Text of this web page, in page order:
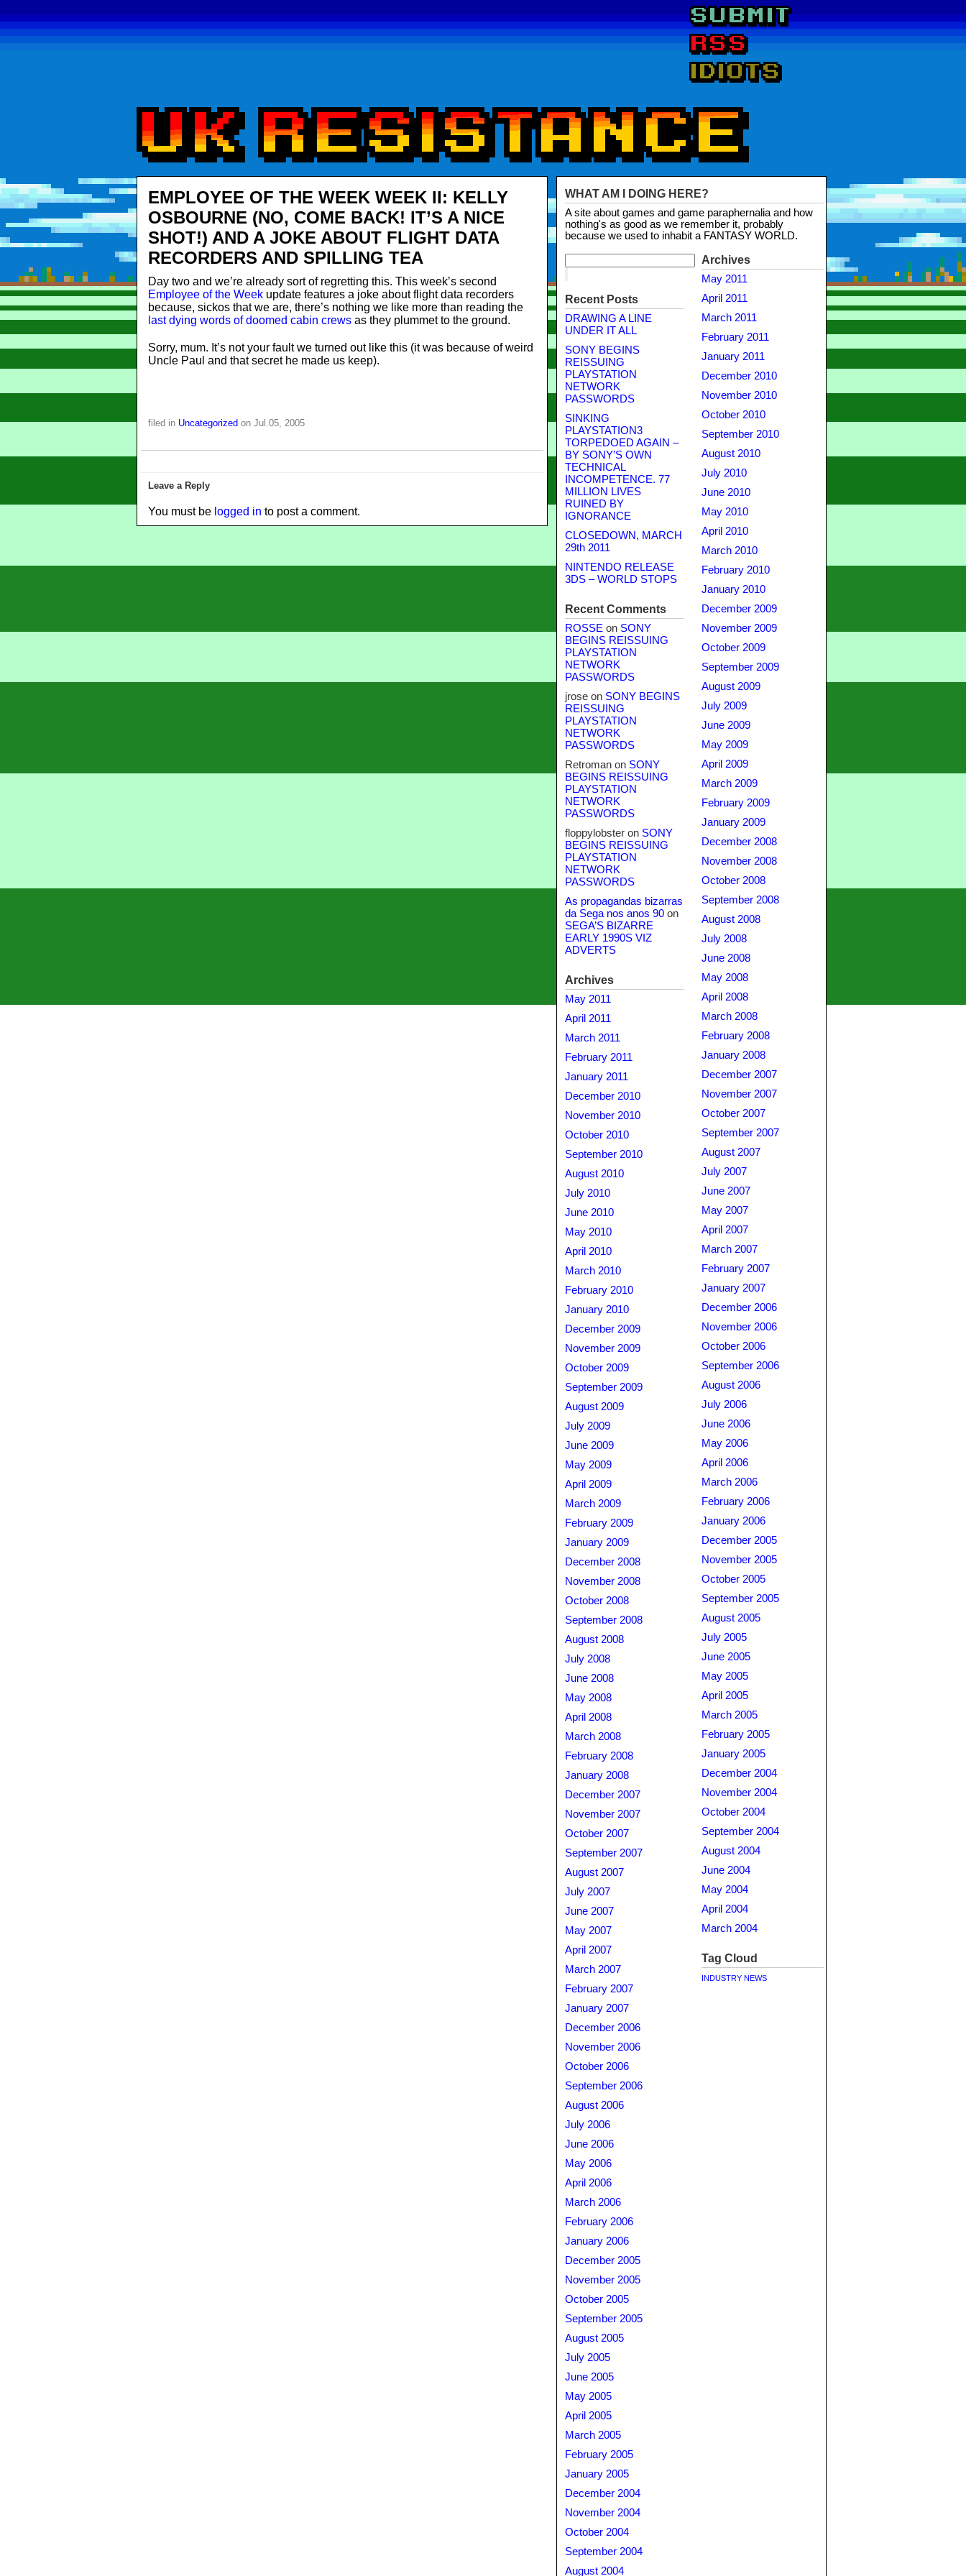
EMPLOYEE OF THE WEEK WEEK II: KELLY
OSBOURNE (NO, COME BACK! IT’S A NICE
SHOT!) AND A JOKE ABOUT FLIGHT DATA
RECORDERS AND SPILLING TEA
Day two and we’re already sort of regretting this. This week’s second
Employee of the Weekupdate features a joke about flight data recorders
because, sickos that we are, there’s nothing we like more than reading the
last dying words of doomed cabin crewsas they plummet to the ground.
Sorry, mum. It’s not your fault we turned out like this (it was because of weird
Uncle Paul and that secret he made us keep).
filed in Uncategorized on Jul.05, 2005
Leave a Reply
You must be logged in to post a comment.
WHAT AM I DOING HERE?
A site about games and game paraphernalia and how
nothing's as good as we remember it, probably
because we used to inhabit a FANTASY WORLD.
Recent Posts
DRAWING A LINE
UNDER IT ALL
SONY BEGINS
REISSUING
PLAYSTATION
NETWORK
PASSWORDS
SINKING
PLAYSTATION3
TORPEDOED AGAIN –
BY SONY’S OWN
TECHNICAL
INCOMPETENCE. 77
MILLION LIVES
RUINED BY
IGNORANCE
CLOSEDOWN, MARCH
29th 2011
NINTENDO RELEASE
3DS – WORLD STOPS
Recent Comments
ROSSE on SONY
BEGINS REISSUING
PLAYSTATION
NETWORK
PASSWORDS
jroseon SONY BEGINS
REISSUING
PLAYSTATION
NETWORK
PASSWORDS
Retromanon SONY
BEGINS REISSUING
PLAYSTATION
NETWORK
PASSWORDS
floppylobsteron SONY
BEGINS REISSUING
PLAYSTATION
NETWORK
PASSWORDS
As propagandas bizarras
da Sega nos anos 90on
SEGA’S BIZARRE
EARLY 1990S VIZ
ADVERTS
Archives
May 2011
April 2011
March 2011
February 2011
January 2011
December 2010
November 2010
October 2010
September 2010
August 2010
July 2010
June 2010
May 2010
April 2010
March 2010
February 2010
January 2010
December 2009
November 2009
October 2009
September 2009
August 2009
July 2009
June 2009
May 2009
April 2009
March 2009
February 2009
January 2009
December 2008
November 2008
October 2008
September 2008
August 2008
July 2008
June 2008
May 2008
April 2008
March 2008
February 2008
January 2008
December 2007
November 2007
October 2007
September 2007
August 2007
July 2007
June 2007
May 2007
April 2007
March 2007
February 2007
January 2007
December 2006
November 2006
October 2006
September 2006
August 2006
July 2006
June 2006
May 2006
April 2006
March 2006
February 2006
January 2006
December 2005
November 2005
October 2005
September 2005
August 2005
July 2005
June 2005
May 2005
April 2005
March 2005
February 2005
January 2005
December 2004
November 2004
October 2004
September 2004
August 2004
Archives
May 2011
April 2011
March 2011
February 2011
January 2011
December 2010
November 2010
October 2010
September 2010
August 2010
July 2010
June 2010
May 2010
April 2010
March 2010
February 2010
January 2010
December 2009
November 2009
October 2009
September 2009
August 2009
July 2009
June 2009
May 2009
April 2009
March 2009
February 2009
January 2009
December 2008
November 2008
October 2008
September 2008
August 2008
July 2008
June 2008
May 2008
April 2008
March 2008
February 2008
January 2008
December 2007
November 2007
October 2007
September 2007
August 2007
July 2007
June 2007
May 2007
April 2007
March 2007
February 2007
January 2007
December 2006
November 2006
October 2006
September 2006
August 2006
July 2006
June 2006
May 2006
April 2006
March 2006
February 2006
January 2006
December 2005
November 2005
October 2005
September 2005
August 2005
July 2005
June 2005
May 2005
April 2005
March 2005
February 2005
January 2005
December 2004
November 2004
October 2004
September 2004
August 2004
June 2004
May 2004
April 2004
March 2004
Tag Cloud
INDUSTRY NEWS